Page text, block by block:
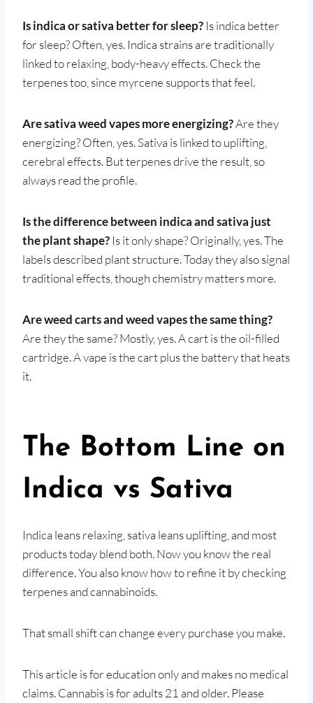
Is indica or sativa better for sleep? Is indica better
for sleep? Often, yes. Indica strains are traditionally
linked to relaxing, body-heavy effects. Check the
terpenes too, since myrcene supports that feel.
Are sativa weed vapes more energizing?Are they
energizing? Often, yes. Sativa is linked to uplifting,
cerebral effects. But terpenes drive the result, so
always read the profile.
Is the difference between indica and sativa just
the plant shape? Is it only shape? Originally, yes. The
labels described plant structure. Today they also signal
traditional effects, though chemistry matters more.
Are weed carts and weed vapes the same thing?
Are they the same? Mostly, yes. A cart is the oil-filled
cartridge. A vape is the cart plus the battery that heats
it.
The Bottom Line on
Indica vs Sativa
Indica leans relaxing, sativa leans uplifting, and most
products today blend both. Now you know the real
difference. You also know how to refine it by checking
terpenes and cannabinoids.
That small shift can change every purchase you make.
This article is for education only and makes no medical
claims. Cannabis is for adults 21 and older. Please